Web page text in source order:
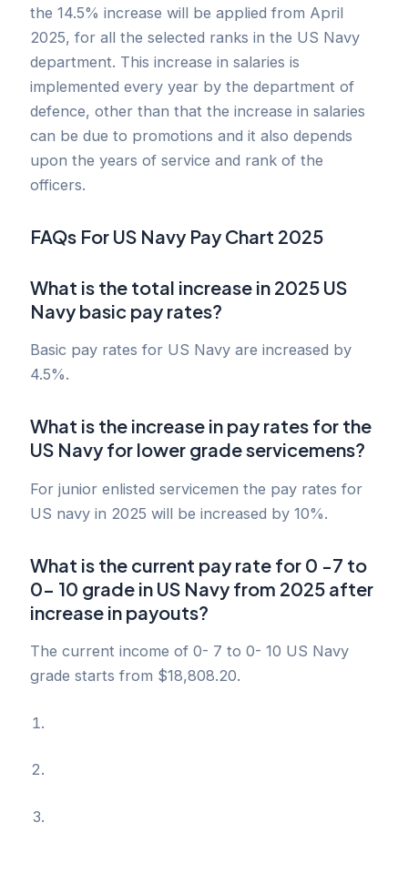
the 14.5% increase will be applied from April
2025, for all the selected ranks in the US Navy
department. This increase in salaries is
implemented every year by the department of
defence, other than that the increase in salaries
can be due to promotions and it also depends
upon the years of service and rank of the
officers.
FAQs For US Navy Pay Chart 2025
What is the total increase in 2025 US
Navy basic pay rates?
Basic pay rates for US Navy are increased by
4.5%.
What is the increase in pay rates for the
US Navy for lower grade servicemens?
For junior enlisted servicemen the pay rates for
US navy in 2025 will be increased by 10%.
What is the current pay rate for 0 -7 to
0- 10 grade in US Navy from 2025 after
increase in payouts?
The current income of 0- 7 to 0- 10 US Navy
grade starts from $18,808.20.